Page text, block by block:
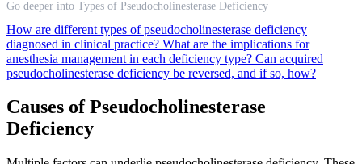
Go deeper into Types of Pseudocholinesterase Deficiency
How are different types of pseudocholinesterase deficiency
diagnosed in clinical practice? What are the implications for
anesthesia management in each deficiency type? Can acquired
pseudocholinesterase deficiency be reversed, and if so, how?
Causes of Pseudocholinesterase
Deficiency